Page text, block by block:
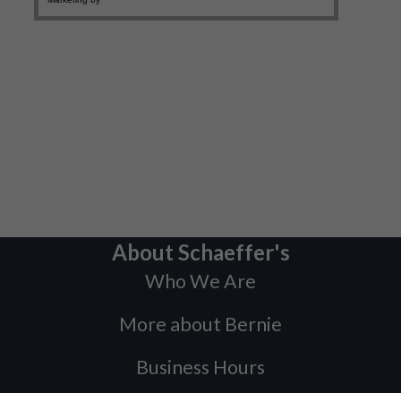
About Schaeffer's
Who We Are
More about Bernie
Business Hours